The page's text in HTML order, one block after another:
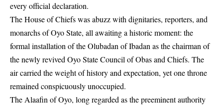
every official declaration.
The House of Chiefs was abuzz with dignitaries, reporters, and
monarchs of Oyo State, all awaiting a historic moment: the
formal installation of the Olubadan of Ibadan as the chairman of
the newly revived Oyo State Council of Obas and Chiefs. The
air carried the weight of history and expectation, yet one throne
remained conspicuously unoccupied.
The Alaafin of Oyo, long regarded as the preeminent authority